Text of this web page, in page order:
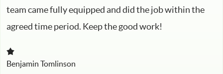
team came fully equipped and did the job within the
agreed time period. Keep the good work!
Benjamin Tomlinson